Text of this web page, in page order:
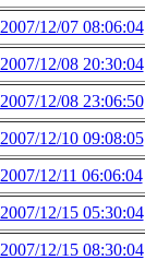
2007/12/07 08:06:04
2007/12/08 20:30:04
2007/12/08 23:06:50
2007/12/10 09:08:05
2007/12/11 06:06:04
2007/12/15 05:30:04
2007/12/15 08:30:04